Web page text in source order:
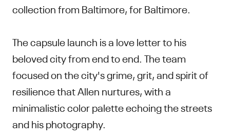
collection from Baltimore, for Baltimore.
The capsule launch is a love letter to his
beloved city from end to end. The team
focused on the city's grime, grit, and spirit of
resilience that Allen nurtures, with a
minimalistic color palette echoing the streets
and his photography.